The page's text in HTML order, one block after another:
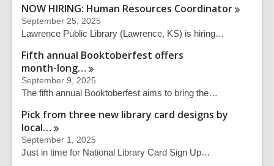
NOW HIRING: Human Resources Coordinator
September 25, 2025
Lawrence Public Library (Lawrence, KS) is hiring…
Fifth annual Booktoberfest offers
month-long…
September 9, 2025
The fifth annual Booktoberfest aims to bring the…
Pick from three new library card designs by
local…
September 1, 2025
Just in time for National Library Card Sign Up…